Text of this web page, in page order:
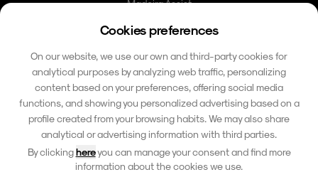
Cookies preferences
On our website, we use our own and third-party cookies for
analytical purposes by analyzing web traffic, personalizing
content based on your preferences, offering social media
functions, and showing you personalized advertising based on a
profile created from your browsing habits. We may also share
analytical or advertising information with third parties.
By clicking hereyou can manage your consent and find more
information about the cookies we use.
Madeira Assist
Madeira Card
Contacto
hello@madeirafriends.com
+353 86 185 6510
Calçada do Pico 42
9000-206 Funchal, Madeira